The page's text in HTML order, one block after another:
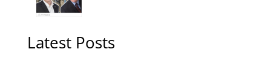
Latest Posts